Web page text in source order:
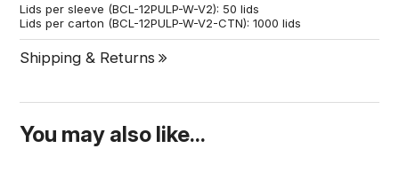
Lids per sleeve (BCL-12PULP-W-V2): 50 lids
Lids per carton (BCL-12PULP-W-V2-CTN): 1000 lids
Shipping & Returns
You may also like...